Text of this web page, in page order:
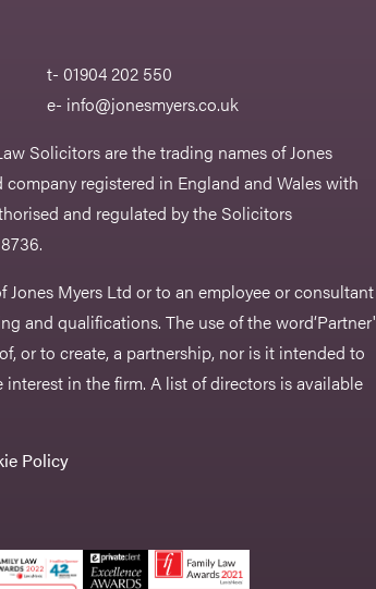
t- 01904 202 550
e- info@jonesmyers.co.uk
Solicitors are the trading names of Jones
registered in England and Wales with
and regulated by the Solicitors
Jones Myers Ltd or to an employee or consultant
and qualifications. The use of the word‘Partner'
or to create, a partnership, nor is it intended to
in the firm. A list of directors is available
Policy